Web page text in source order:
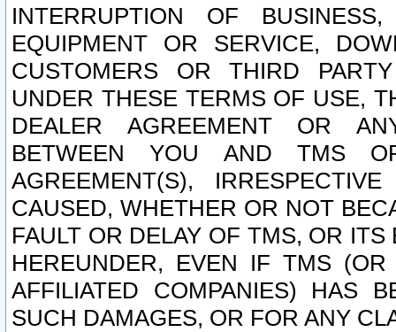
INTERRUPTION OF
EQUIPMENT OR SERVICE,
CUSTOMERS OR THIRD
UNDER THESE TERMS OF USE,
DEALER AGREEMENT OR
BETWEEN YOU AND TMS
AGREEMENT(S),
CAUSED, WHETHER OR NOT
FAULT OR DELAY OF TMS, OR
HEREUNDER, EVEN IF TMS
AFFILIATED COMPANIES) HAS
SUCH DAMAGES, OR FOR ANY